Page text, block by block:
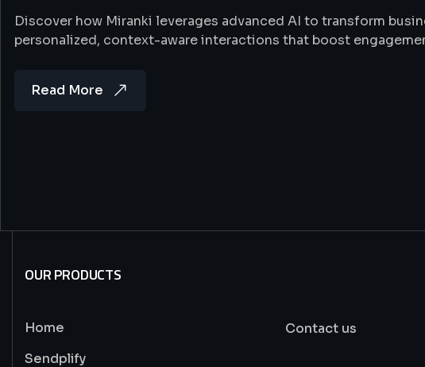
Discover how Miranki leverages advanced AI to transform
personalized, context-aware interactions that boost
Read More
OUR PRODUCTS
Home
Sendplify
Contact us